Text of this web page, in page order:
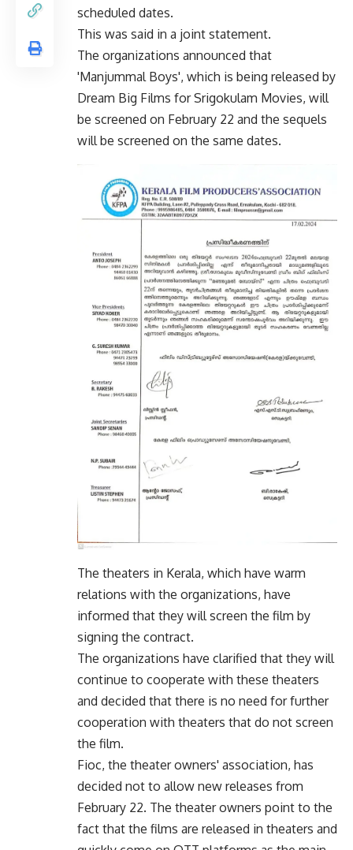
scheduled dates.
This was said in a joint statement.
The organizations announced that
'Manjummal Boys', which is being released by
Dream Big Films for Srigokulam Movies, will
be screened on February 22 and the sequels
will be screened on the same dates.
The theaters in Kerala, which have warm
relations with the organizations, have
informed that they will screen the film by
signing the contract.
The organizations have clarified that they will
continue to cooperate with these theaters
and decided that there is no need for further
cooperation with theaters that do not screen
the film.
Fioc, the theater owners' association, has
decided not to allow new releases from
February 22. The theater owners point to the
fact that the films are released in theaters and